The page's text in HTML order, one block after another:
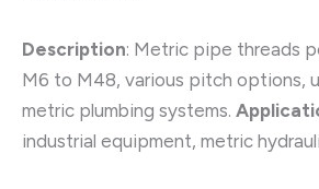
Description: Metric pipe threads
M6 to M48, various pitch options,
metric plumbing systems.
industrial equipment, metric